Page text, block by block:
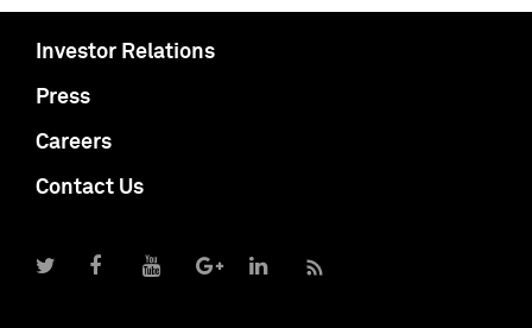
Investor Relations
Press
Careers
Contact Us